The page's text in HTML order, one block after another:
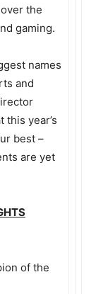
the
gaming.
names
and
this year’s
best –
are yet
of the